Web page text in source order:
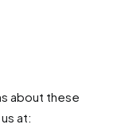
about these
at: